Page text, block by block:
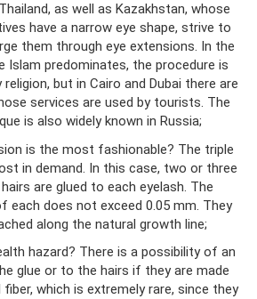
as well as Kazakhstan, whose
have a narrow eye shape, strive to
them through eye extensions. In the
Islam predominates, the procedure is
but in Cairo and Dubai there are
services are used by tourists. The
is also widely known in Russia;
is the most fashionable? The triple
in demand. In this case, two or three
are glued to each eyelash. The
each does not exceed 0.05 mm. They
along the natural growth line;
hazard? There is a possibility of an
glue or to the hairs if they are made
which is extremely rare, since they